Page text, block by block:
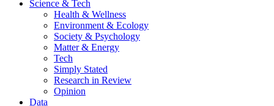
Science & Tech
Health & Wellness
Environment & Ecology
Society & Psychology
Matter & Energy
Tech
Simply Stated
Research in Review
Opinion
Data